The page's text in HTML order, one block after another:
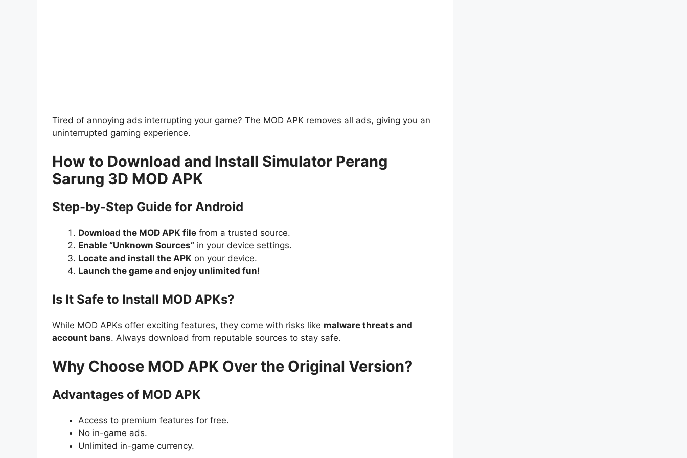
Tired of annoying ads interrupting your game? The MOD APK removes all ads, giving you an
uninterrupted gaming experience.
How to Download and Install Simulator Perang
Sarung 3D MOD APK
Step-by-Step Guide for Android
Download the MOD APK file from a trusted source.
Enable “Unknown Sources” in your device settings.
Locate and install the APK on your device.
Launch the game and enjoy unlimited fun!
Is It Safe to Install MOD APKs?
While MOD APKs offer exciting features, they come with risks like malware threats and
account bans. Always download from reputable sources to stay safe.
Why Choose MOD APK Over the Original Version?
Advantages of MOD APK
Access to premium features for free.
No in-game ads.
Unlimited in-game currency.